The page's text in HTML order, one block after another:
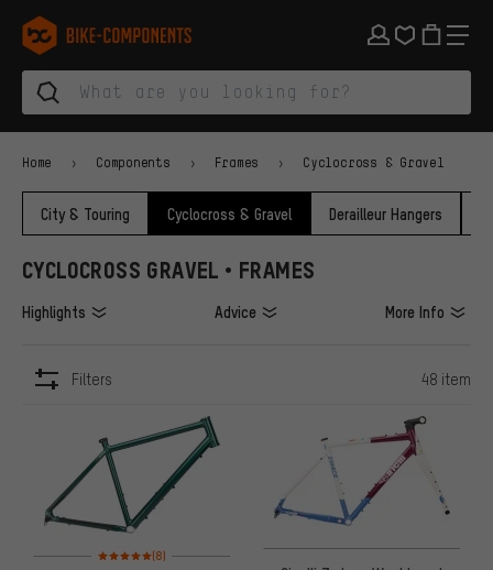
Skip to main navigation
Skip to category navigation
Skip to content
Skip to brands and newsletter
Skip to footer
bike-components.de Homepage
Home Components Frames Cyclocross & Gravel
City & Touring Cyclocross & Gravel Derailleur Hangers
CYCLOCROSS GRAVEL • FRAMES
Highlights Advice More Info
Filters 48 item
Rating: 5 of 5 based on 8 reviews
(8)